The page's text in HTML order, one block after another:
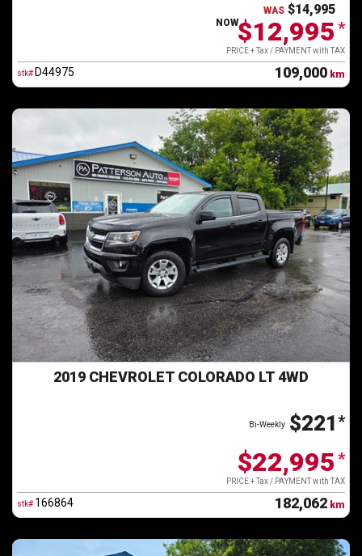
WAS $14,995
NOW$12,995 *
PRICE + Tax / PAYMENT with TAX
stk# D44975 109,000 km
2019 CHEVROLET COLORADO LT 4WD
$221*
Bi-Weekly
$22,995 *
PRICE + Tax / PAYMENT with TAX
stk# 166864 182,062 km